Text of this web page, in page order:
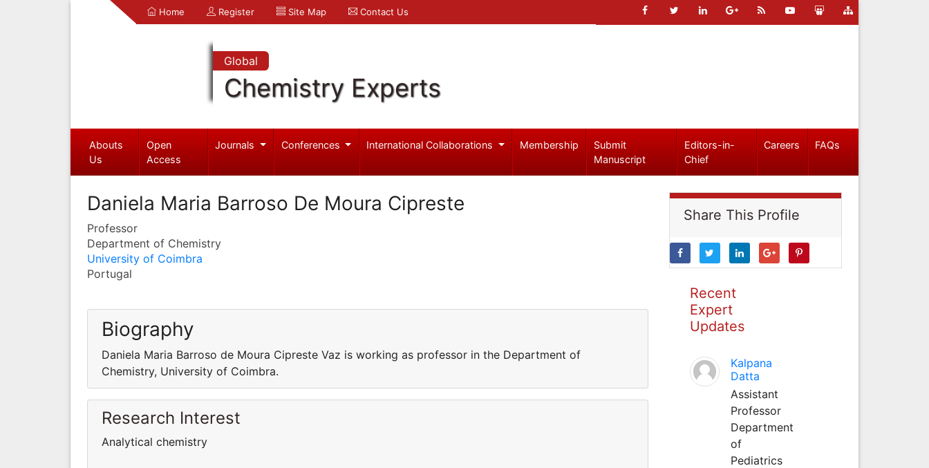
Home Register Site Map Contact Us
Global
Chemistry Experts
Abouts
Us
Open
Access
Journals Conferences International Collaborations Membership
Submit
Manuscript
Editors-in-
Chief
Careers FAQs
Daniela Maria Barroso De Moura Cipreste
Professor
Department of Chemistry
University of Coimbra
Portugal
Biography
Daniela Maria Barroso de Moura Cipreste Vaz is working as professor in the Department of
Chemistry, University of Coimbra.
Research Interest
Analytical chemistry
Share This Profile
Recent
Expert
Updates
Kalpana
Datta
Assistant
Professor
Department
of
Pediatrics